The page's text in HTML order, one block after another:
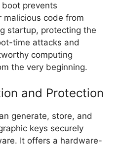
prevents
malicious code from
startup, protecting the
time attacks and
computing
the very beginning.
and Protection
generate, store, and
keys securely
It offers a hardware-